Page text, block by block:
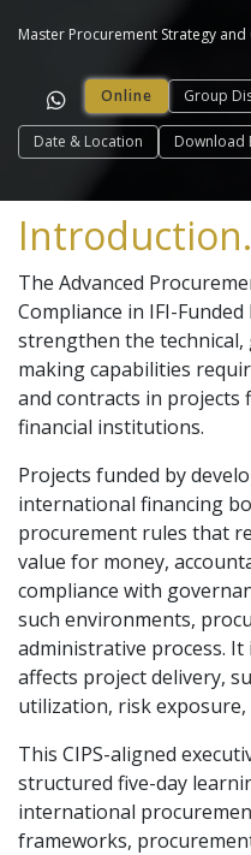
Master Procurement Strategy
Online Group
Date & Location Download
Introduction.
The Advanced
Compliance in IFI-
strengthen the technical,
making capabilities
and contracts in projects
financial institutions.
Projects funded by
international financing
procurement rules that
value for money,
compliance with
such environments,
administrative process.
affects project delivery,
utilization, risk
This CIPS-aligned
structured five-day
international
frameworks,